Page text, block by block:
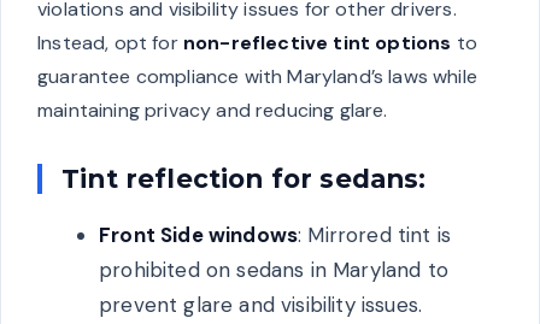
violations and visibility issues for other drivers.
Instead, opt for non-reflective tint options to
guarantee compliance with Maryland’s laws while
maintaining privacy and reducing glare.
Tint reflection for sedans:
Front Side windows: Mirrored tint is
prohibited on sedans in Maryland to
prevent glare and visibility issues.